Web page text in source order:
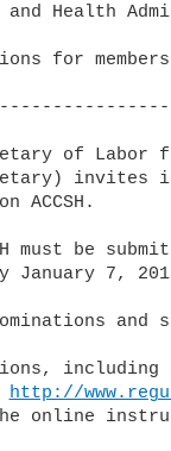
and Health
for
of
invites
ACCSH.
must be
January 7,
nominations
http://
online